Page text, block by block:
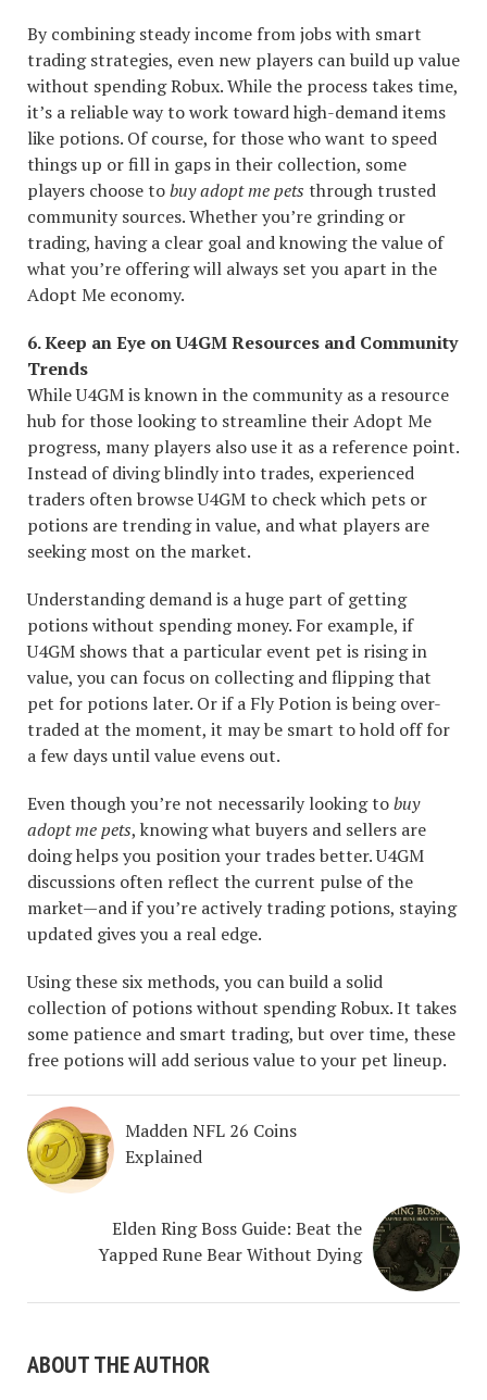
By combining steady income from jobs with smart
trading strategies, even new players can build up value
without spending Robux. While the process takes time,
it’s a reliable way to work toward high-demand items
like potions. Of course, for those who want to speed
things up or fill in gaps in their collection, some
players choose tobuy adopt me pets through trusted
community sources. Whether you’re grinding or
trading, having a clear goal and knowing the value of
what you’re offering will always set you apart in the
Adopt Me economy.
6. Keep an Eye on U4GM Resources and Community
Trends
While U4GM is known in the community as a resource
hub for those looking to streamline their Adopt Me
progress, many players also use it as a reference point.
Instead of diving blindly into trades, experienced
traders often browse U4GM to check which pets or
potions are trending in value, and what players are
seeking most on the market.
Understanding demand is a huge part of getting
potions without spending money. For example, if
U4GM shows that a particular event pet is rising in
value, you can focus on collecting and flipping that
pet for potions later. Or if a Fly Potion is being over-
traded at the moment, it may be smart to hold off for
a few days until value evens out.
Even though you’re not necessarily looking tobuy
adopt me pets, knowing what buyers and sellers are
doing helps you position your trades better. U4GM
discussions often reflect the current pulse of the
market—and if you’re actively trading potions, staying
updated gives you a real edge.
Using these six methods, you can build a solid
collection of potions without spending Robux. It takes
some patience and smart trading, but over time, these
free potions will add serious value to your pet lineup.
Madden NFL 26 Coins
Explained
Elden Ring Boss Guide: Beat the
Yapped Rune Bear Without Dying
ABOUT THE AUTHOR